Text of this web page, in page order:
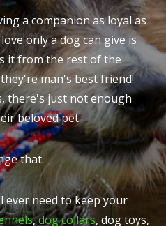
a companion as loyal as
only a dog can give is
it from the rest of the
man's best friend!
there's just not enough
beloved pet.
that.
ever need to keep your
,dog collars, dog toys,
Your
Question*